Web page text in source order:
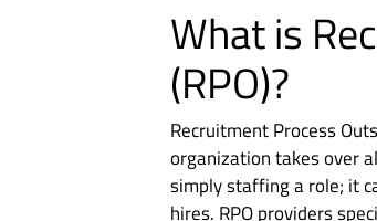
What is
(RPO)?
Recruitment Process
organization takes over
simply staffing a role; it
hires. RPO providers